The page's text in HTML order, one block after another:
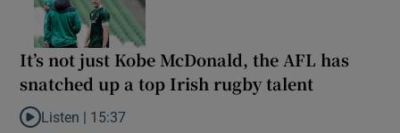
It’s not just Kobe McDonald, the AFL has
snatched up a top Irish rugby talent
Listen to It’s not just Kobe McDonald, the AFL has snatched up
Listen | 15:37